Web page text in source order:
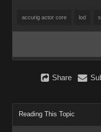
accurig actor core lod
Share
Reading This Topic